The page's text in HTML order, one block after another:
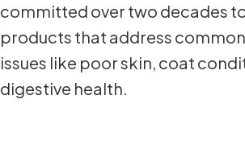
committed over two decades
products that address
issues like poor skin, coat
digestive health.